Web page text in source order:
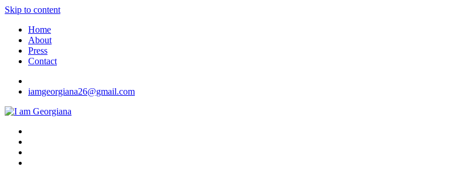
Skip to content
Home
About
Press
Contact
iamgeorgiana26@gmail.com
I am Georgiana
Fashion & Travel